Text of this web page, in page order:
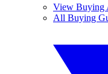
View Buying
All Buying